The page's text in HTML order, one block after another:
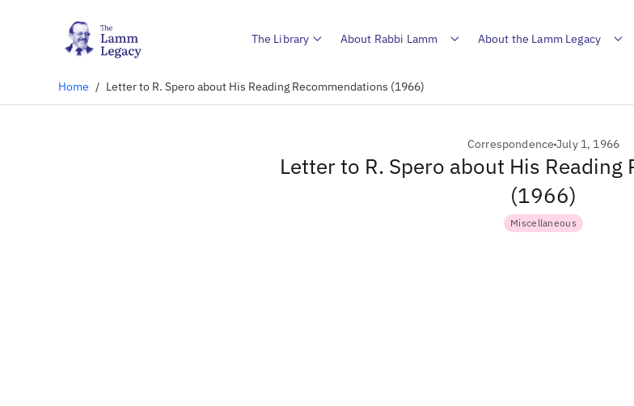
The Library About Rabbi Lamm About the Lamm Legacy
Home / Letter to R. Spero about His Reading Recommendations (1966)
CorrespondenceJuly 1, 1966
Letter to R. Spero about His
(1966)
Miscellaneous